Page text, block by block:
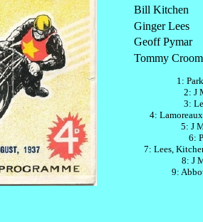
Bill Kitchen
Ginger Lees
Geoff Pymar
Tommy
1:
2: J
3:
4:
5: J
6:
7: Lees,
8: J
9: